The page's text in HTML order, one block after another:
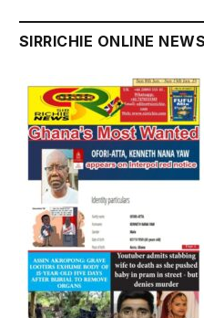
SIRRICHIE ONLINE